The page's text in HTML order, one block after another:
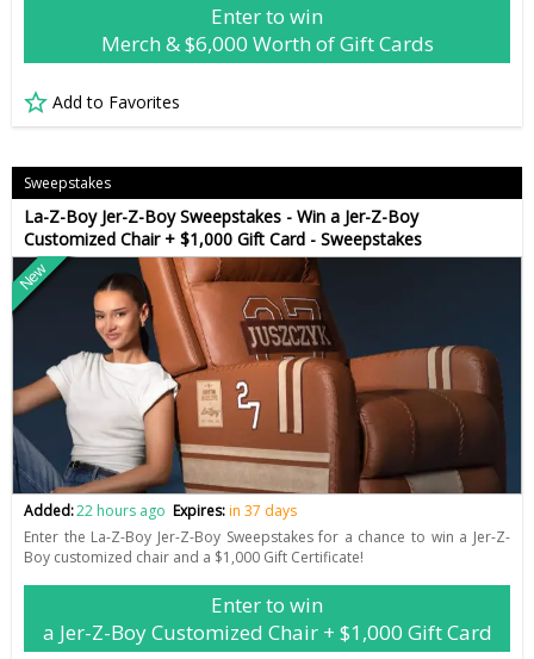
Enter to win
Merch & $6,000 Worth of Gift Cards
Add to Favorites
Sweepstakes
La-Z-Boy Jer-Z-Boy Sweepstakes - Win a Jer-Z-Boy
Customized Chair + $1,000 Gift Card - Sweepstakes
New
Added:22 hours ago Expires:in 37 days
Enter the La-Z-Boy Jer-Z-Boy Sweepstakes for a chance to win a Jer-Z-
Boy customized chair and a $1,000 Gift Certificate!
Enter to win
a Jer-Z-Boy Customized Chair + $1,000 Gift Card